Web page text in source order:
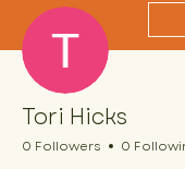
Tori Hicks
0 Followers 0